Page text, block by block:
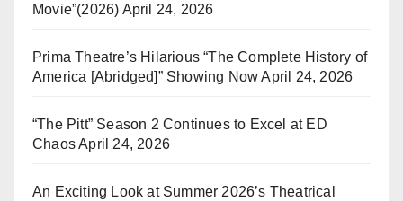
Movie”(2026) April 24, 2026
Prima Theatre’s Hilarious “The Complete History of
America [Abridged]” Showing Now April 24, 2026
“The Pitt” Season 2 Continues to Excel at ED
ChaosApril 24, 2026
An Exciting Look at Summer 2026’s Theatrical